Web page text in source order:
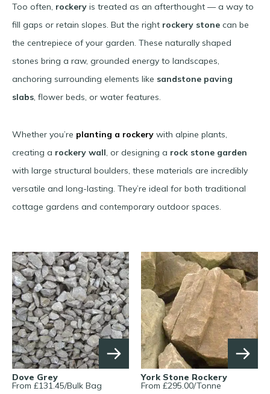
Too often, rockery is treated as an afterthought — a way to
fill gaps or retain slopes. But the right rockery stone can be
the centrepiece of your garden. These naturally shaped
stones bring a raw, grounded energy to landscapes,
anchoring surrounding elements like sandstone paving
slabs, flower beds, or water features.
Whether you’re planting a rockery with alpine plants,
creating a rockery wall, or designing a rock stone garden
with large structural boulders, these materials are incredibly
versatile and long-lasting. They’re ideal for both traditional
cottage gardens and contemporary outdoor spaces.
Dove Grey
From £131.45/Bulk Bag
York Stone Rockery
From £295.00/Tonne